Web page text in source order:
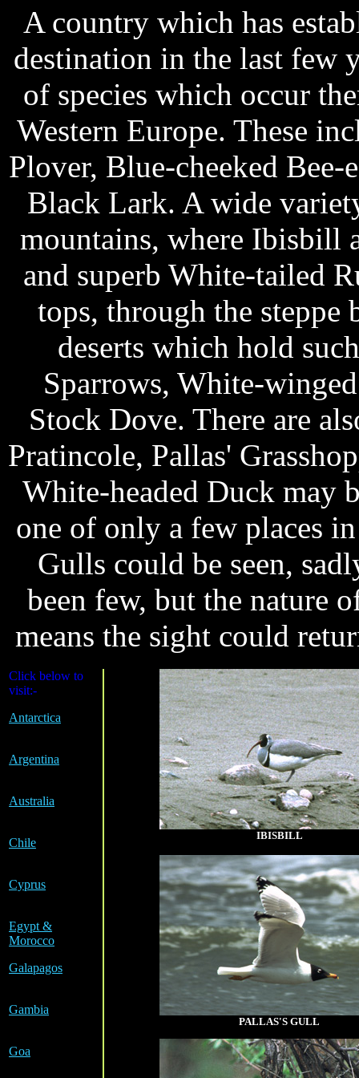
A country which has
destination in the last few
of species which occur
Western Europe. These
Plover, Blue-cheeked Bee-
Black Lark. A wide
mountains, where Ibisbill
and superb White-tailed
tops, through the steppe
deserts which hold
Sparrows, White-
Stock Dove. There are
Pratincole, Pallas'
White-headed Duck may
one of only a few places
Gulls could be seen,
been few, but the nature
means the sight could
Click below to
visit:-
Antarctica
Argentina
Australia
Chile
Cyprus
Egypt &
Morocco
Galapagos
Gambia
Goa
IBISBILL
PALLAS'S GULL